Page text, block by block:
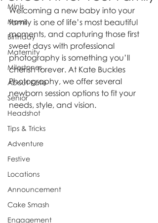
Minis
Moms
Birthday
Maternity
Milestones
About Kate
Senior
Headshot
Tips & Tricks
Adventure
Festive
Locations
Announcement
Cake Smash
Engagement
Welcoming a new baby into your
family is one of life’s most beautiful
moments, and capturing those first
sweet days with professional
photography is something you’ll
cherish forever. At Kate Buckles
Photography, we offer several
newborn session options to fit your
needs, style, and vision.